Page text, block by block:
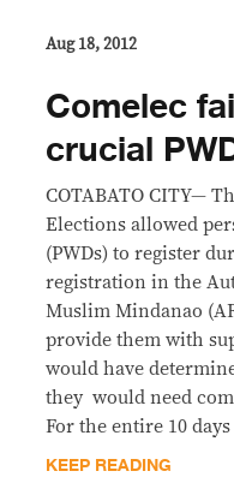
Aug 18, 2012
Comelec
crucial
COTABATO CITY—
Elections allowed
(PWDs) to register
registration in the
Muslim Mindanao
provide them with
would have
they would need
For the entire 10
KEEP READING